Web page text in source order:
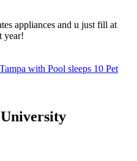
appliances and u just fill at
year!
with Pool sleeps 10 Pet